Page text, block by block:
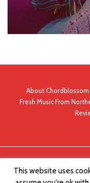
About Chordblossom
Fresh Music From
This website uses